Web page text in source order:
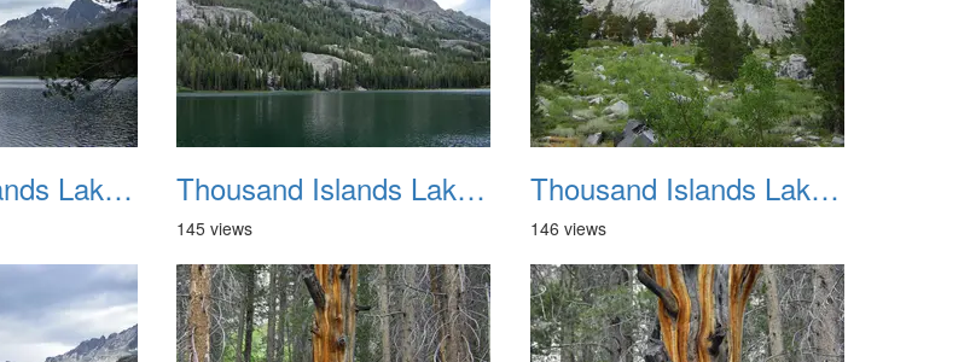
Thousand Islands Lake Backpacking July 2015 033 Thousand Islands Lake Backpacking July 2015 034
145 views
Thousand Islands Lake Backpacking July 2015 035
146 views